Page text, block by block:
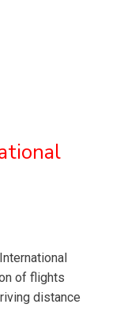
of flights
distance